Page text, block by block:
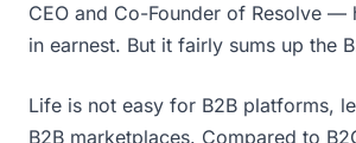
CEO and Co-Founder of Resolve —
in earnest. But it fairly sums up the
Life is not easy for B2B platforms,
B2B marketplaces. Compared to